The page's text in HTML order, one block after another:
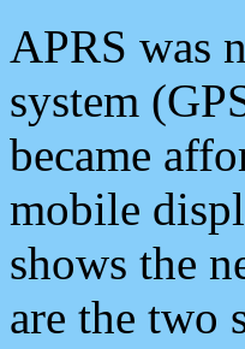
APRS was
system
became
mobile
shows the
are the two